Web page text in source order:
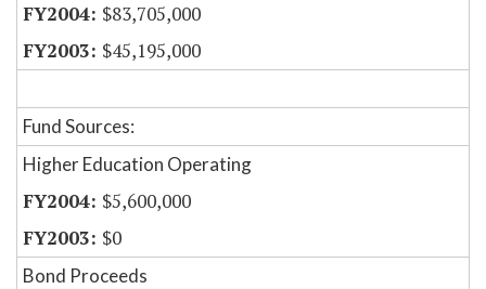
$83,705,000
$45,195,000
Fund Sources:
Higher Education Operating
$5,600,000
$0
Bond Proceeds